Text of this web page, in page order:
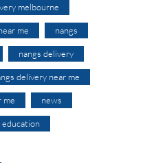
melbourne
me nangs
nangs delivery
delivery near me
me news
education